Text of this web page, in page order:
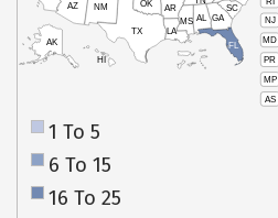
NJ
MD
PR
MP
AS
HI
AK
AZ NM
TX
OK AR
LA
MS AL
SC
GA
FL
1 To 5
6 To 15
16 To 25